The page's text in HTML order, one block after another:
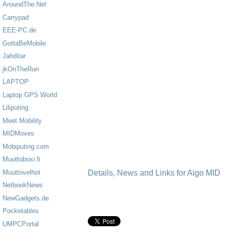
AroundThe.Net
Carrypad
EEE-PC.de
GottaBeMobile
Jahditar
jkOnTheRun
LAPTOP
Laptop GPS World
Liliputing
Meet Mobility
MIDMoves
Mobiputing.com
Muuttoboxi.fi
Muuttovelhot
NetbookNews
NewGadgets.de
Pocketables
UMPCPortal
Details, News and Links for Aigo MID